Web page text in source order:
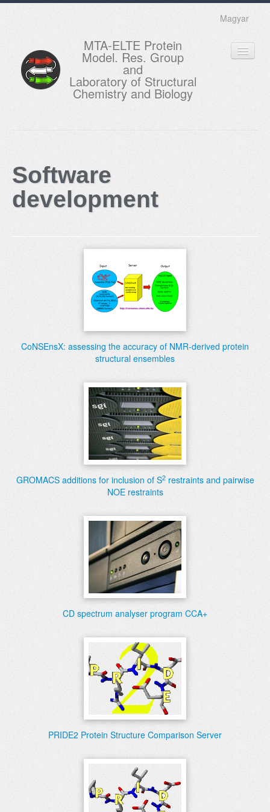
Magyar
MTA-ELTE Protein
Model. Res. Group
and
Laboratory of Structural
Chemistry and Biology
EDUCATION
MEMBERS
Software
development
CoNSEnsX: assessing the accuracy of NMR-derived protein
structural ensembles
GROMACS additions for inclusion of S2restraints and pairwise
NOE restraints
CD spectrum analyser program CCA+
PRIDE2 Protein Structure Comparison Server